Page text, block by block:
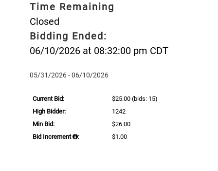
Time Remaining
Closed
Bidding Ended:
06/10/2026 at 08:32:00 pm CDT
05/31/2026 - 06/10/2026
Current Bid: $25.00 (bids: 15)
High Bidder:
1242
Min Bid:
$26.00
Bid Increment
: $1.00